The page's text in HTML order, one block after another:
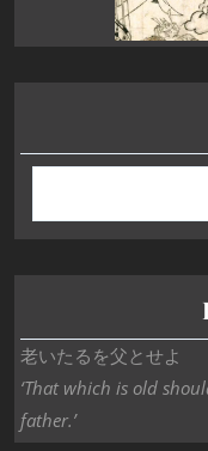
老いたるを父とせよ
‘That which is old
father.’